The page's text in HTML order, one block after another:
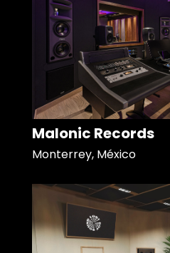
Malonic Records
Monterrey, México